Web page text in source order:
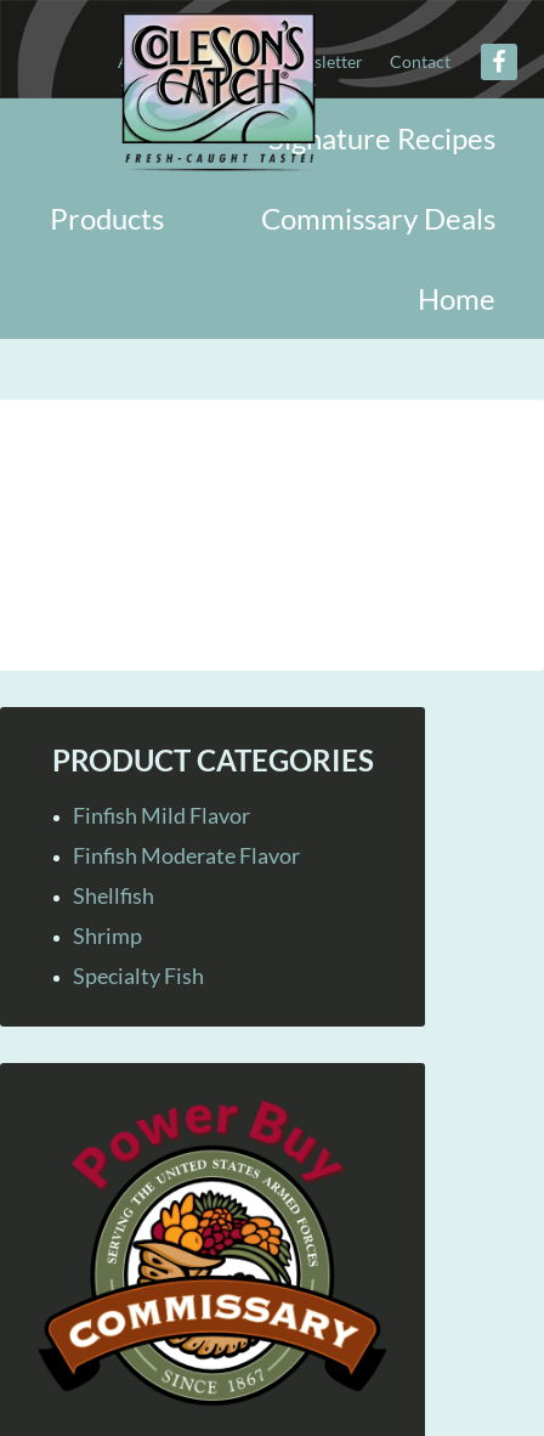
About Military Newsletter Contact
Signature Recipes
Commissary Deals
Products
Home
PRODUCT CATEGORIES
Finfish Mild Flavor
Finfish Moderate Flavor
Shellfish
Shrimp
Specialty Fish